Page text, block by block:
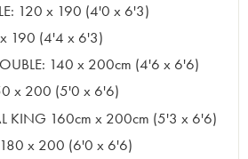
120 x 190 (4'0 x 6'3)
190 (4'4 x 6'3)
140 x 200cm (4'6 x 6'6)
x 200 (5'0 x 6'6)
KING 160cm x 200cm (5'3 x 6'6)
180 x 200 (6'0 x 6'6)